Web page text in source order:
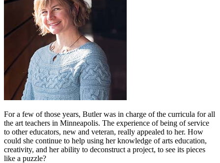
For a few of those years, Butler was in charge of the curricula for all
the art teachers in Minneapolis. The experience of being of service
to other educators, new and veteran, really appealed to her. How
could she continue to help using her knowledge of arts education,
creativity, and her ability to deconstruct a project, to see its pieces
like a puzzle?